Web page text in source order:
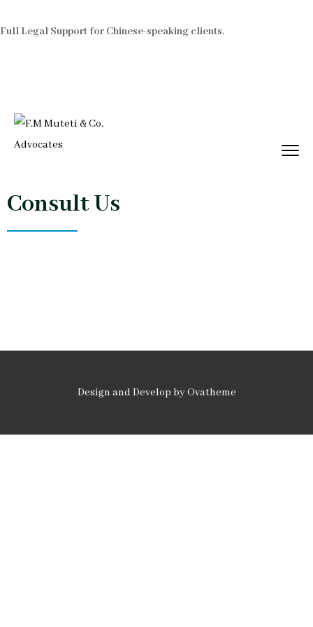
Full Legal Support for Chinese-speaking clients.
Consult Us
Design and Develop by Ovatheme